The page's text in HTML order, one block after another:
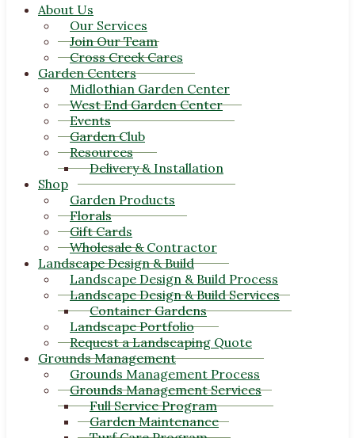
About Us
Our Services
Join Our Team
Cross Creek Cares
Garden Centers
Midlothian Garden Center
West End Garden Center
Events
Garden Club
Resources
Delivery & Installation
Shop
Garden Products
Florals
Gift Cards
Wholesale & Contractor
Landscape Design & Build
Landscape Design & Build Process
Landscape Design & Build Services
Container Gardens
Landscape Portfolio
Request a Landscaping Quote
Grounds Management
Grounds Management Process
Grounds Management Services
Full Service Program
Garden Maintenance